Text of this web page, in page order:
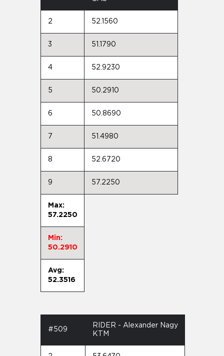
2 52.1560
3 51.1790
4 52.9230
5 50.2910
6 50.8690
7 51.4980
8 52.6720
9 57.2250
Max:
57.2250
Min:
50.2910
Avg:
52.3516
#509
RIDER - Alexander Nagy
KTM